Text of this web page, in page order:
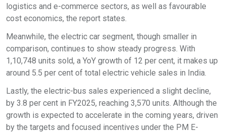
logistics and e-commerce sectors, as well as favourable
cost economics, the report states.
Meanwhile, the electric car segment, though smaller in
comparison, continues to show steady progress. With
1,10,748 units sold, a YoY growth of 12 per cent, it makes up
around 5.5 per cent of total electric vehicle sales in India.
Lastly, the electric-bus sales experienced a slight decline,
by 3.8 per cent in FY2025, reaching 3,570 units. Although the
growth is expected to accelerate in the coming years, driven
by the targets and focused incentives under the PM E-